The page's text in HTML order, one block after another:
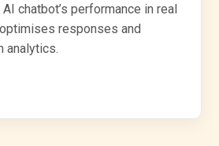
chatbot’s performance in real
responses and
analytics.